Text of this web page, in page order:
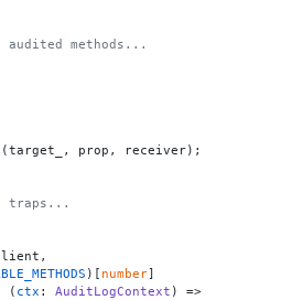
methods...
(target_, prop, receiver);
traps...
)[ number]
( ctx : AuditLogContext ) =>